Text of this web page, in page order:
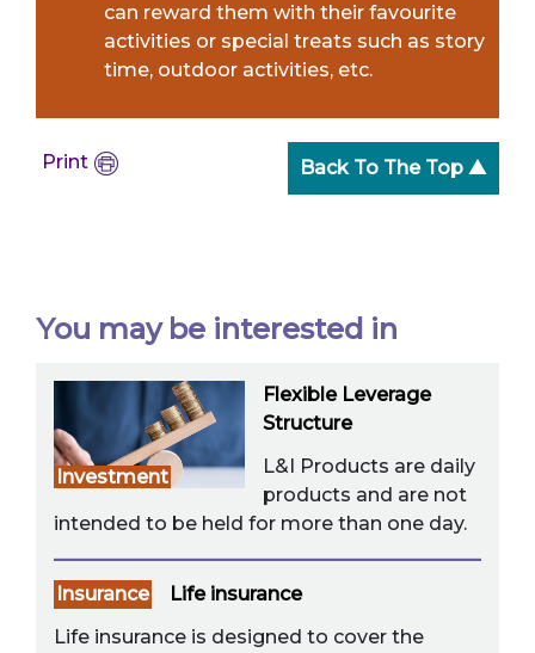
can reward them with their favourite
activities or special treats such as story
time, outdoor activities, etc.
Print Back To The Top ▲
You may be interested in
Investment
Flexible Leverage
Structure
L&I Products are daily
products and are not
intended to be held for more than one day.
Insurance
Life insurance
Life insurance is designed to cover the